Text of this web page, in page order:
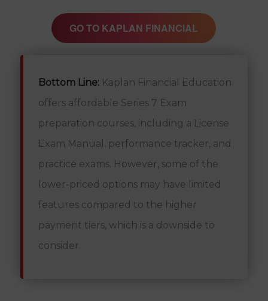
GO TO KAPLAN FINANCIAL
Bottom Line: Kaplan Financial Education
offers affordable Series 7 Exam
preparation courses, including a License
Exam Manual, performance tracker, and
practice exams. However, some of the
lower-priced options may have limited
features compared to the higher
payment tiers, which is a downside to
consider.